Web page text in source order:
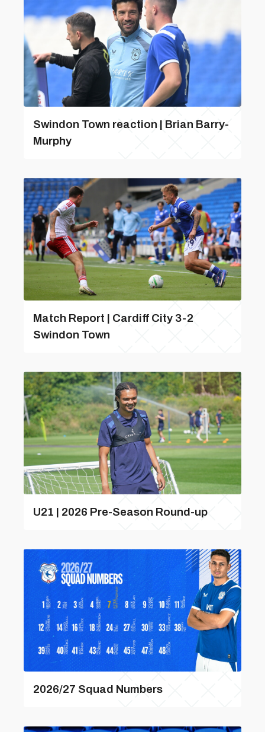
Swindon Town reaction | Brian Barry-
Murphy
Match Report | Cardiff City 3-2
Swindon Town
U21 | 2026 Pre-Season Round-up
2026/27 Squad Numbers